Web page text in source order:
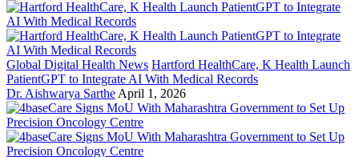
Global Digital Health News Hartford HealthCare, K Health Launch
PatientGPT to Integrate AI With Medical Records
Dr. Aishwarya Sarthe April 1, 2026